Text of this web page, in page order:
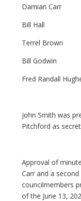
Damian Carr
Bill Hall
Terrel Brown
Bill Godwin
Fred Randall
John Smith was
Pitchford as
Approval of
Carr and a
councilmembers
of the June 13,